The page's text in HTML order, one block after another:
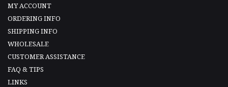
MY ACCOUNT
ORDERING INFO
SHIPPING INFO
WHOLESALE
CUSTOMER ASSISTANCE
FAQ & TIPS
LINKS